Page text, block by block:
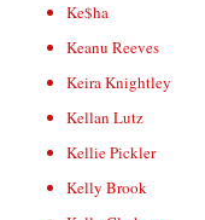
Ke$ha
Keanu Reeves
Keira Knightley
Kellan Lutz
Kellie Pickler
Kelly Brook